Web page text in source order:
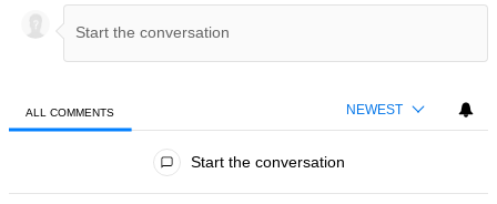
ALL COMMENTS NEWEST
Start the conversation